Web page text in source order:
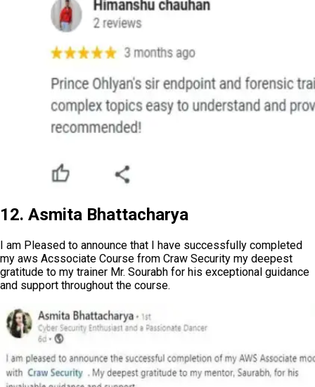
12. Asmita Bhattacharya
I am Pleased to announce that I have successfully completed
my aws Acssociate Course from Craw Security my deepest
gratitude to my trainer Mr. Sourabh for his exceptional guidance
and support throughout the course.